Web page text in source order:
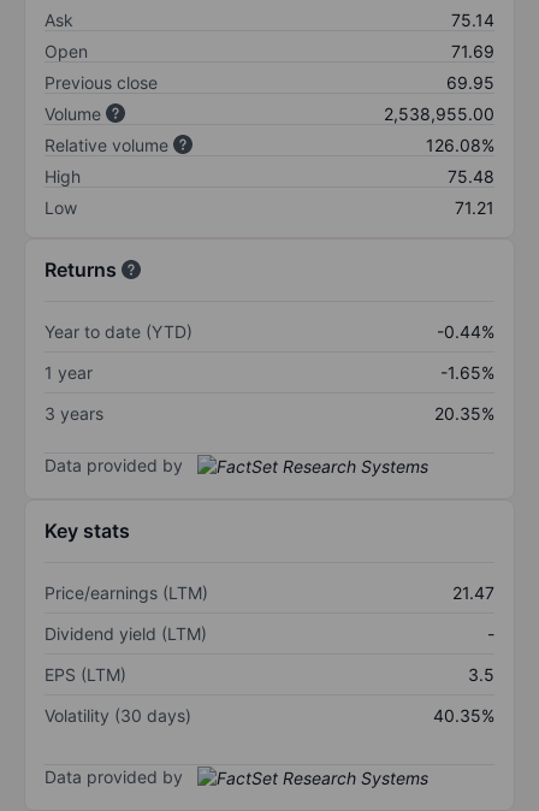
Ask
75.14
Open
71.69
Previous close
69.95
Volume
2,538,955.00
Relative volume
126.08%
High
75.48
Low
71.21
Returns
Year to date (YTD)
-0.44%
1 year
-1.65%
3 years
20.35%
Data provided by
Key stats
Price/earnings (LTM)
21.47
Dividend yield (LTM)
-
EPS (LTM)
3.5
Volatility (30 days)
40.35%
Data provided by